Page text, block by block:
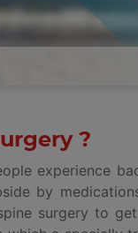
?
experience
by
surgery to